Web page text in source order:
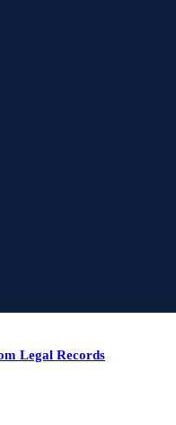
Legal Records